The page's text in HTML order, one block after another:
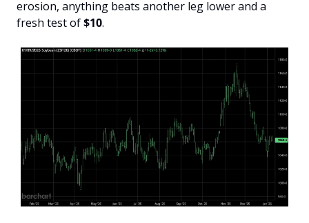
erosion, anything beats another leg lower and a
fresh test of $10.